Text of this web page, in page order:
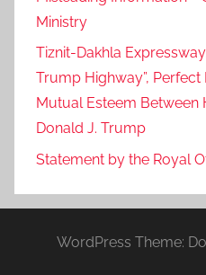
Ministry
Tiznit-Dakhla
Trump Highway”,
Mutual Esteem Between
Donald J. Trump
Statement by the Royal
WordPress Theme: